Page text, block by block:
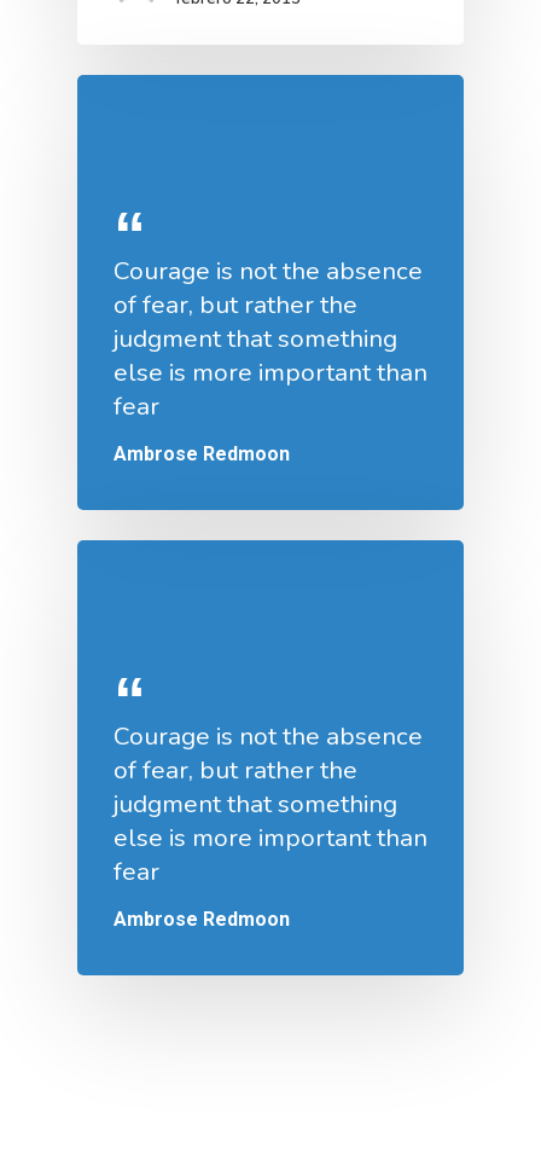
Courage is not the absence
of fear, but rather the
judgment that something
else is more important than
fear
Ambrose Redmoon
Courage is not the absence
of fear, but rather the
judgment that something
else is more important than
fear
Ambrose Redmoon